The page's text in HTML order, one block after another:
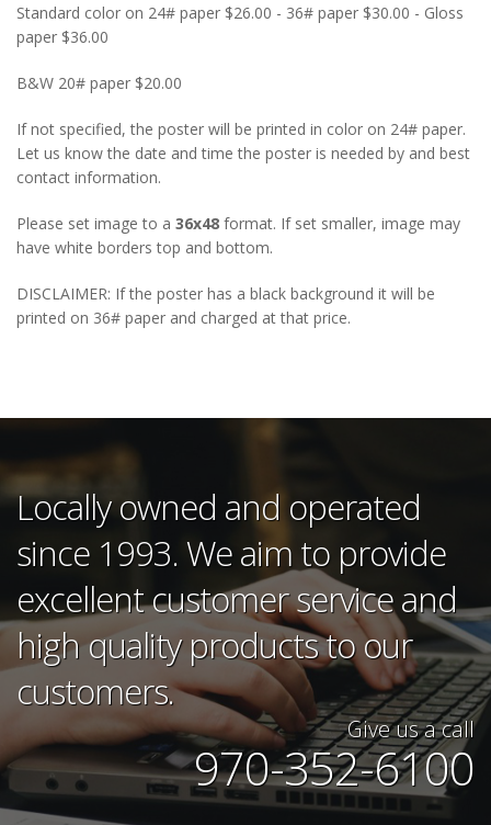
Standard color on 24# paper $26.00 - 36# paper $30.00 - Gloss
paper $36.00
B&W 20# paper $20.00
If not specified, the poster will be printed in color on 24# paper.
Let us know the date and time the poster is needed by and best
contact information.
Please set image to a 36x48 format. If set smaller, image may
have white borders top and bottom.
DISCLAIMER: If the poster has a black background it will be
printed on 36# paper and charged at that price.
Locally owned and operated
since 1993. We aim to provide
excellent customer service and
high quality products to our
customers.
Give us a call
970-352-6100